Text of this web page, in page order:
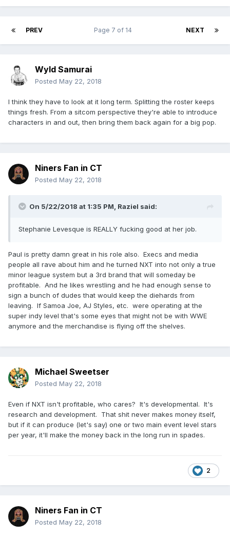
PREV NEXT
Page 7 of 14
Wyld Samurai
Posted May 22, 2018
I think they have to look at it long term. Splitting the roster keeps
things fresh. From a sitcom perspective they're able to introduce
characters in and out, then bring them back again for a big pop.
Niners Fan in CT
Posted May 22, 2018
On 5/22/2018 at 1:35 PM, Raziel said:
Stephanie Levesque is REALLY fucking good at her job.
Paul is pretty damn great in his role also. Execs and media
people all rave about him and he turned NXT into not only a true
minor league system but a 3rd brand that will someday be
profitable. And he likes wrestling and he had enough sense to
sign a bunch of dudes that would keep the diehards from
leaving. If Samoa Joe, AJ Styles, etc. were operating at the
super indy level that's some eyes that might not be with WWE
anymore and the merchandise is flying off the shelves.
Michael Sweetser
Posted May 22, 2018
Even if NXT isn't profitable, who cares? It's developmental. It's
research and development. That shit never makes money itself,
but if it can produce (let's say) one or two main event level stars
per year, it'll make the money back in the long run in spades.
2
Niners Fan in CT
Posted May 22, 2018